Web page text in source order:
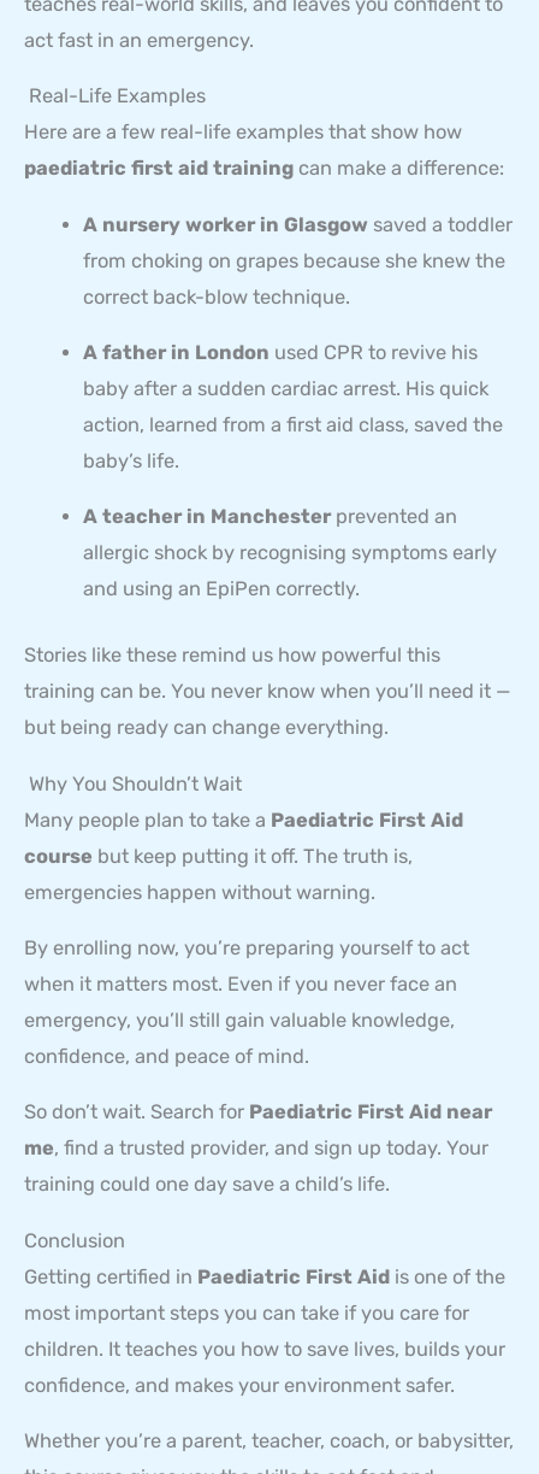
act fast in an emergency.
Real-Life Examples
Here are a few real-life examples that show how
paediatric first aid training can make a difference:
A nursery worker in Glasgow saved a toddler
from choking on grapes because she knew the
correct back-blow technique.
A father in London used CPR to revive his
baby after a sudden cardiac arrest. His quick
action, learned from a first aid class, saved the
baby’s life.
A teacher in Manchesterprevented an
allergic shock by recognising symptoms early
and using an EpiPen correctly.
Stories like these remind us how powerful this
training can be. You never know when you’ll need it —
but being ready can change everything.
Why You Shouldn’t Wait
Many people plan to take a Paediatric First Aid
course but keep putting it off. The truth is,
emergencies happen without warning.
By enrolling now, you’re preparing yourself to act
when it matters most. Even if you never face an
emergency, you’ll still gain valuable knowledge,
confidence, and peace of mind.
So don’t wait. Search for Paediatric First Aid near
me, find a trusted provider, and sign up today. Your
training could one day save a child’s life.
Conclusion
Getting certified in Paediatric First Aid is one of the
most important steps you can take if you care for
children. It teaches you how to save lives, builds your
confidence, and makes your environment safer.
Whether you’re a parent, teacher, coach, or babysitter,